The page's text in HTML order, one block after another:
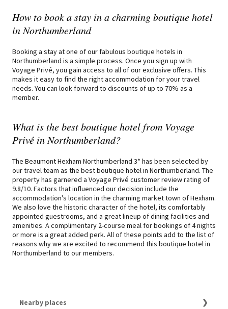
How to book a stay in a charming boutique hotel
in Northumberland
Booking a stay at one of our fabulous boutique hotels in
Northumberland is a simple process. Once you sign up with
Voyage Privé, you gain access to all of our exclusive offers. This
makes it easy to find the right accommodation for your travel
needs. You can look forward to discounts of up to 70% as a
member.
What is the best boutique hotel from Voyage
Privé in Northumberland?
The Beaumont Hexham Northumberland 3* has been selected by
our travel team as the best boutique hotel in Northumberland. The
property has garnered a Voyage Privé customer review rating of
9.8/10. Factors that influenced our decision include the
accommodation's location in the charming market town of Hexham.
We also love the historic character of the hotel, its comfortably
appointed guestrooms, and a great lineup of dining facilities and
amenities. A complimentary 2-course meal for bookings of 4 nights
or more is a great added perk. All of these points add to the list of
reasons why we are excited to recommend this boutique hotel in
Northumberland to our members.
Nearby places